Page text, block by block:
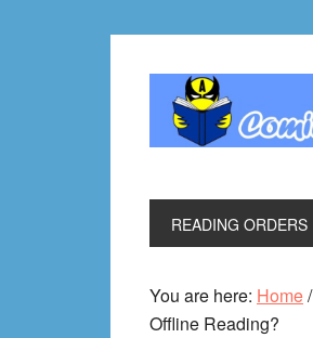
READING ORDERS
You are here: Home/
Offline Reading?